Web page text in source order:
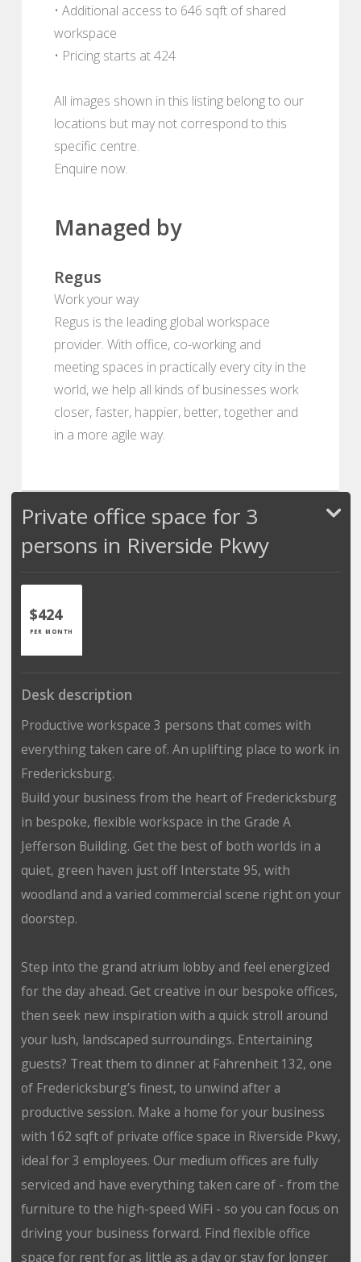
• Additional access to 646 sqft of shared
workspace
• Pricing starts at 424
All images shown in this listing belong to our
locations but may not correspond to this
specific centre.
Enquire now.
Managed by
Regus
Work your way
Regus is the leading global workspace
provider. With office, co-working and
meeting spaces in practically every city in the
world, we help all kinds of businesses work
closer, faster, happier, better, together and
in a more agile way.
Private office space for 3
persons in Riverside Pkwy
$424
PER MONTH
Desk description
Productive workspace 3 persons that comes with
everything taken care of. An uplifting place to work in
Fredericksburg.
Build your business from the heart of Fredericksburg
in bespoke, flexible workspace in the Grade A
Jefferson Building. Get the best of both worlds in a
quiet, green haven just off Interstate 95, with
woodland and a varied commercial scene right on your
doorstep.
Step into the grand atrium lobby and feel energized
for the day ahead. Get creative in our bespoke offices,
then seek new inspiration with a quick stroll around
your lush, landscaped surroundings. Entertaining
guests? Treat them to dinner at Fahrenheit 132, one
of Fredericksburg’s finest, to unwind after a
productive session. Make a home for your business
with 162 sqft of private office space in Riverside Pkwy,
ideal for 3 employees. Our medium offices are fully
serviced and have everything taken care of - from the
furniture to the high-speed WiFi - so you can focus on
driving your business forward. Find flexible office
space for rent for as little as a day or stay for longer